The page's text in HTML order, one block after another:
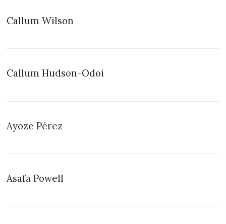
Callum Wilson
Callum Hudson-Odoi
Ayoze Pérez
Asafa Powell